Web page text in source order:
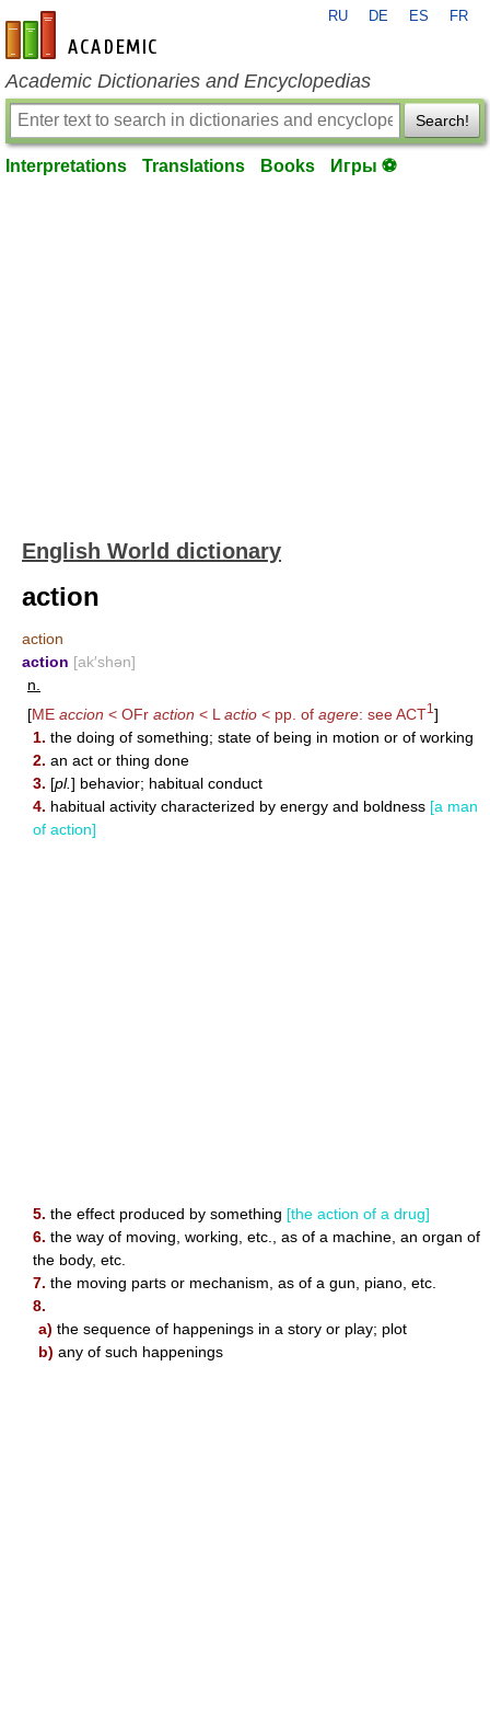
en-academic.com
RU DE ES FR
Academic Dictionaries and Encyclopedias
Search!
Interpretations Translations Books Игры ⚽
English World dictionary
action
action
action [ak′shən]
n.
[ME accion < OFr action < L actio < pp. of agere: seeACT1 ]
1. the doing of something; state of being in motion or of working
2. an act or thing done
3. [pl.] behavior; habitual conduct
4. habitual activity characterized by energy and boldness [a man
of action]
5. the effect produced by something [the action of a drug]
6. the way of moving, working, etc., as of a machine, an organ of
the body, etc.
7. the moving parts or mechanism, as of a gun, piano, etc.
8.
a) the sequence of happenings in a story or play; plot
b) any of such happenings